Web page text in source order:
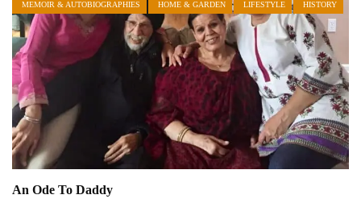
MEMOIR & AUTOBIOGRAPHIES HOME & GARDEN LIFESTYLE HISTORY
An Ode To Daddy